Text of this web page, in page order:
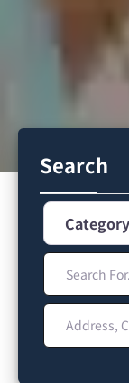
Search
Category
Search For...
Address,